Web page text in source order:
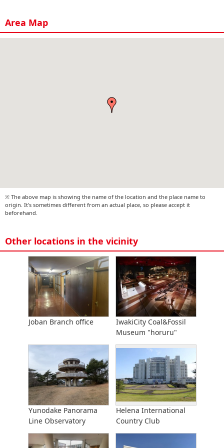
Area Map
※ The above map is showing the name of the location and the place name to
origin. It's sometimes different from an actual place, so please accept it
beforehand.
Other locations in the vicinity
Joban Branch office
IwakiCity Coal&Fossil
Museum "horuru"
Yunodake Panorama
Line Observatory
Helena International
Country Club